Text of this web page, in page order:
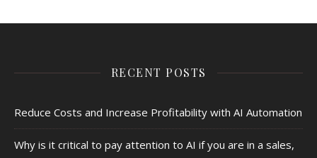
RECENT POSTS
Reduce Costs and Increase Profitability with AI Automation
Why is it critical to pay attention to AI if you are in a sales,